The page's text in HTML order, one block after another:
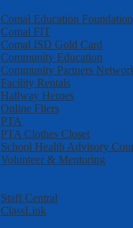
Comal Education Foundation
Comal FIT
Comal ISD Gold Card
Community Education
Community Partners
Facility Rentals
Hallway Heroes
Online Fliers
PTA
PTA Clothes Closet
School Health Advisory
Volunteer & Mentoring
Staff Central
ClassLink